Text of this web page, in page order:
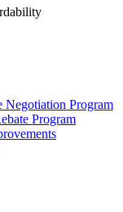
Negotiation Program
Program